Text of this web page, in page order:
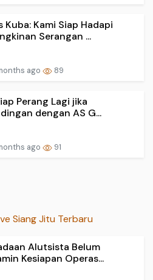
Kuba: Kami Siap Hadapi
Serangan ...
ago 89
Perang Lagi jika
dengan AS G...
ago 91
Siang Jitu Terbaru
Alutsista Belum
Kesiapan Operas...